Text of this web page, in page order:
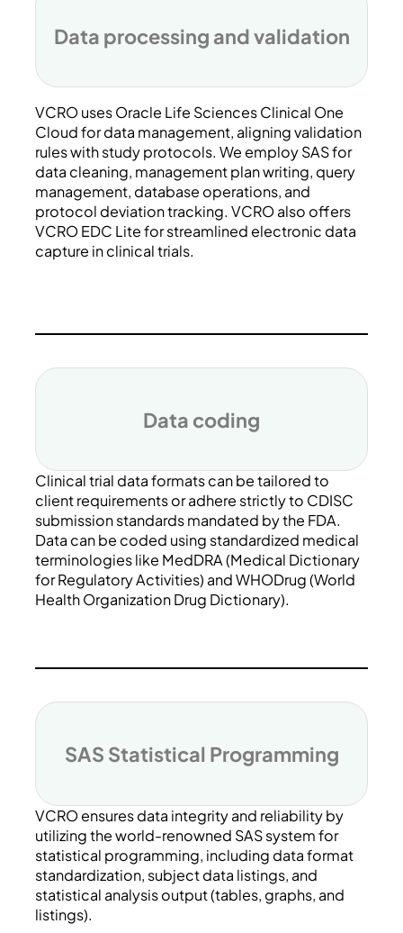
Data processing and validation
VCRO uses Oracle Life Sciences Clinical One
Cloud for data management, aligning validation
rules with study protocols. We employ SAS for
data cleaning, management plan writing, query
management, database operations, and
protocol deviation tracking. VCRO also offers
VCRO EDC Lite for streamlined electronic data
capture in clinical trials.
Data coding
Clinical trial data formats can be tailored to
client requirements or adhere strictly to CDISC
submission standards mandated by the FDA.
Data can be coded using standardized medical
terminologies like MedDRA (Medical Dictionary
for Regulatory Activities) and WHODrug (World
Health Organization Drug Dictionary).
SAS Statistical Programming
VCRO ensures data integrity and reliability by
utilizing the world-renowned SAS system for
statistical programming, including data format
standardization, subject data listings, and
statistical analysis output (tables, graphs, and
listings).